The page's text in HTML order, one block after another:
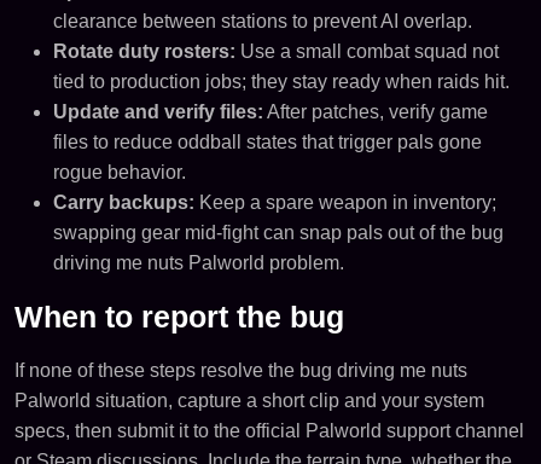
clearance between stations to prevent AI overlap.
Rotate duty rosters: Use a small combat squad not
tied to production jobs; they stay ready when raids hit.
Update and verify files: After patches, verify game
files to reduce oddball states that trigger pals gone
rogue behavior.
Carry backups: Keep a spare weapon in inventory;
swapping gear mid-fight can snap pals out of the bug
driving me nuts Palworld problem.
When to report the bug
If none of these steps resolve the bug driving me nuts
Palworld situation, capture a short clip and your system
specs, then submit it to the official Palworld support channel